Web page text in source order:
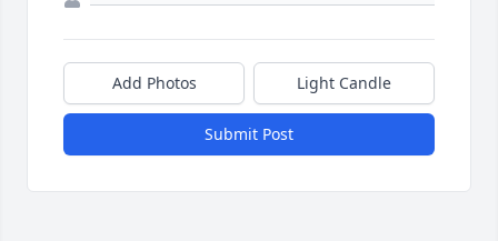
Add Photos Light Candle
Submit Post